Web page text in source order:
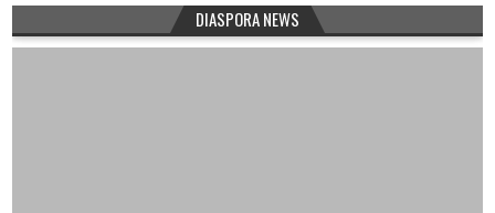
DIASPORA NEWS